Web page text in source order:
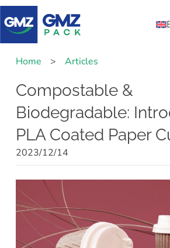
Home > Articles
Compostable &
Biodegradable:
PLA Coated Paper
2023/12/14